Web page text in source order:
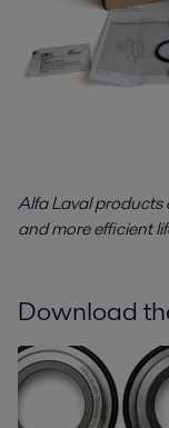
Alfa Laval products
and more efficient
Download